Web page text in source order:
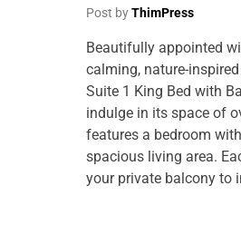
Post byThimPress
Beautifully appointed
calming, nature-
Suite 1 King Bed with
indulge in its space of
features a bedroom
spacious living area.
your private balcony to